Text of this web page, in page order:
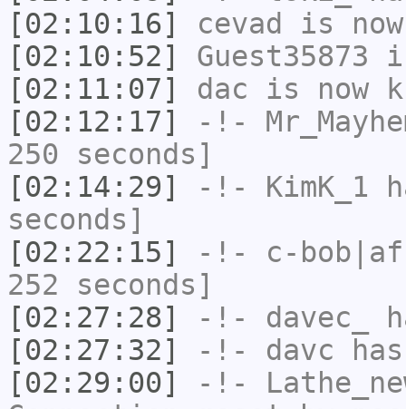
[02:10:16]
cevad
is
[02:10:52]
Guest35873
[02:11:07]
dac is now
[02:12:17]
-!-
250 seconds]
[02:14:29]
-!- KimK_1
seconds]
[02:22:15]
-!- c-
252 seconds]
[02:27:28]
-!- davec_
[02:27:32]
-!- davc
[02:29:00]
-!-